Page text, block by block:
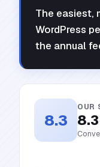
The easiest,
WordPress
the annual
8.3
OUR
8.3